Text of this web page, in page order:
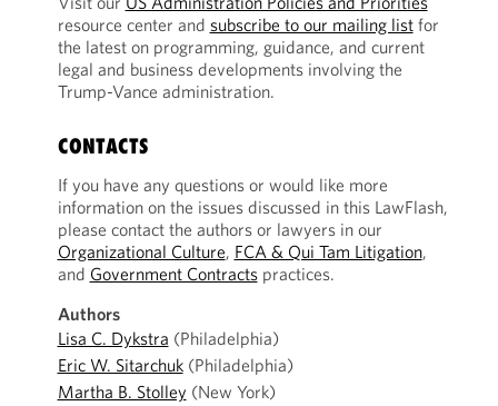
resource center and subscribe to our mailing listfor
the latest on programming, guidance, and current
legal and business developments involving the
Trump-Vance administration.
CONTACTS
If you have any questions or would like more
information on the issues discussed in this LawFlash,
please contact the authors or lawyers in our
Organizational Culture, FCA & Qui Tam Litigation,
and Government Contractspractices.
Authors
Lisa C. Dykstra (Philadelphia)
Eric W. Sitarchuk(Philadelphia)
Martha B. Stolley (New York)